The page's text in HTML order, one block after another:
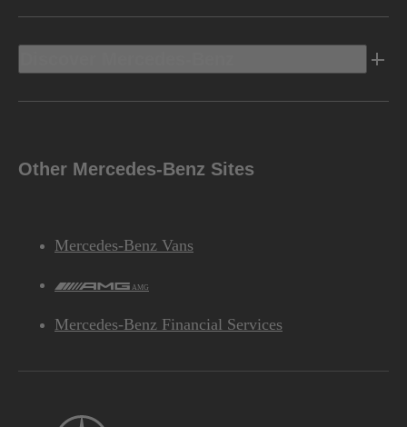
Other Mercedes-Benz Sites
Mercedes-Benz Vans
AMG
Mercedes-Benz Financial Services